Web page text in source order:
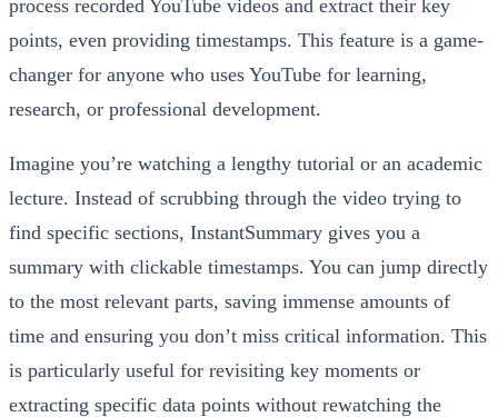
process recorded YouTube videos and extract their key
points, even providing timestamps. This feature is a game-
changer for anyone who uses YouTube for learning,
research, or professional development.
Imagine you’re watching a lengthy tutorial or an academic
lecture. Instead of scrubbing through the video trying to
find specific sections, InstantSummary gives you a
summary with clickable timestamps. You can jump directly
to the most relevant parts, saving immense amounts of
time and ensuring you don’t miss critical information. This
is particularly useful for revisiting key moments or
extracting specific data points without rewatching the